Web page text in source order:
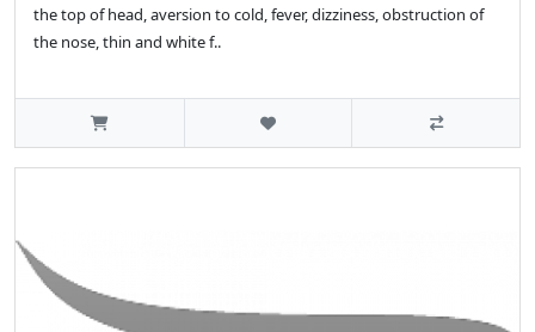
the top of head, aversion to cold, fever, dizziness, obstruction of
the nose, thin and white f..